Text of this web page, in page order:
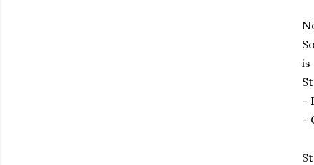
is
-
-